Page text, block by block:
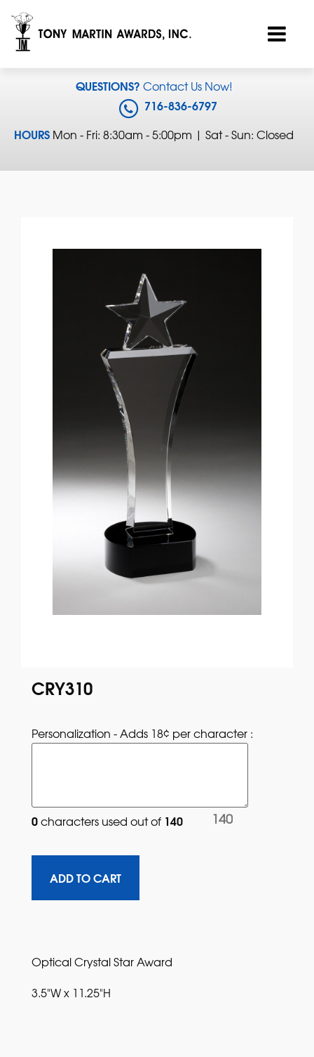
QUESTIONS? Contact Us Now!
716-836-6797
HOURS Mon - Fri: 8:30am - 5:00pm | Sat - Sun: Closed
CRY310
Personalization - Adds 18¢ per character :
0characters used out of 140 140
Optical Crystal Star Award
3.5"W x 11.25"H